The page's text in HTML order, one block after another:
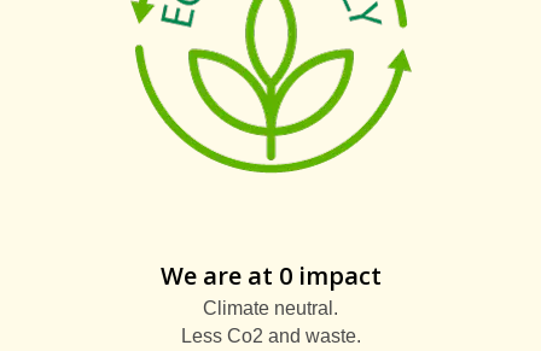
We are at 0 impact
Climate neutral.
Less Co2 and waste.